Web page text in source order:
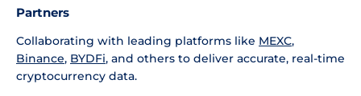
Partners
Collaborating with leading platforms like MEXC,
Binance, BYDFi, and others to deliver accurate, real-time
cryptocurrency data.